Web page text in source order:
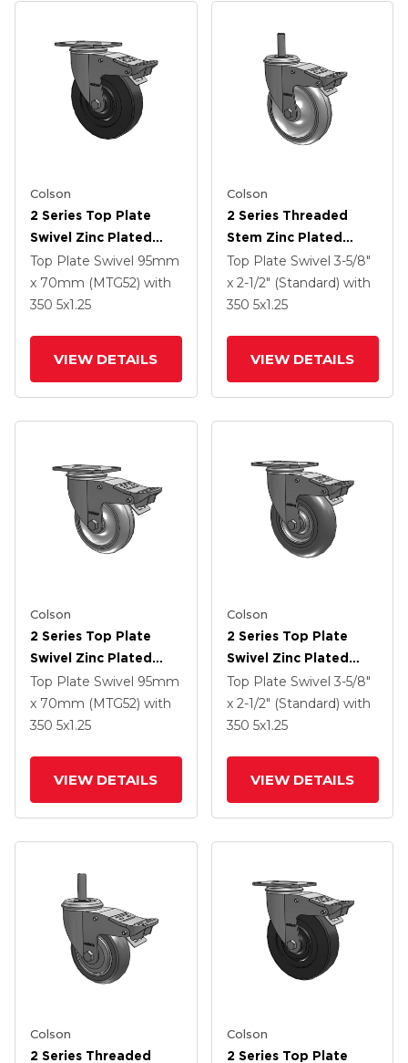
Colson
2 Series Top Plate
Swivel Zinc Plated
Swivel Caster With 5 X
1.25 Hard Rubber
Wheel And
Top Plate Swivel 95mm
x 70mm (MTG52) with
350 5x1.25
VIEW DETAILS
Colson
2 Series Threaded
Stem Zinc Plated
Swivel Caster With 5 X
1.25 Polyurethane HI-
TECH Grey Wheel And
Top Plate Swivel 3-5/8"
x 2-1/2" (Standard) with
350 5x1.25
VIEW DETAILS
Colson
2 Series Top Plate
Swivel Zinc Plated
Swivel Caster With 4 X
1.25 Polyurethane HI-
TECH Grey Wheel And
Top Plate Swivel 95mm
x 70mm (MTG52) with
350 5x1.25
VIEW DETAILS
Colson
2 Series Top Plate
Swivel Zinc Plated
Swivel Caster With 5 X
1.3125 Performa
Round Wheel And
Top Plate Swivel 3-5/8"
x 2-1/2" (Standard) with
350 5x1.25
VIEW DETAILS
Colson
2 Series Threaded
Colson
2 Series Top Plate